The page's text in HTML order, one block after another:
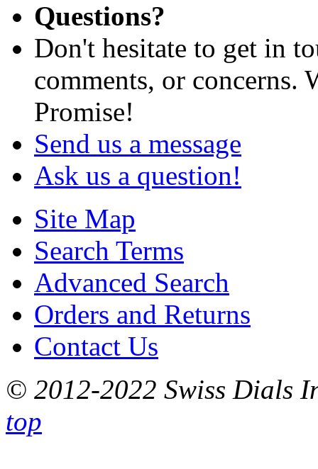
Questions?
Don't hesitate to get in
comments, or concerns.
Promise!
Send us a message
Ask us a question!
Site Map
Search Terms
Advanced Search
Orders and Returns
Contact Us
© 2012-2022 Swiss Dials
top